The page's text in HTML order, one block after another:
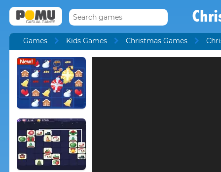
Games Kids Games Christmas Games